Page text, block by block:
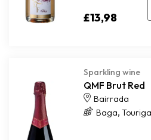
£13,98
Sparkling wine
QMF Brut Red
Bairrada
Baga,